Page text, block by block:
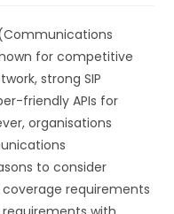
for competitive
strong SIP
friendly APIs for
organisations
to consider
requirements